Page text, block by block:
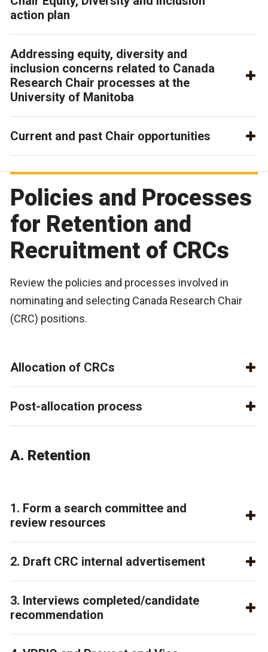
action plan
Addressing equity, diversity and
inclusion concerns related to Canada
Research Chair processes at the
University of Manitoba
Current and past Chair opportunities
Policies and Processes
for Retention and
Recruitment of CRCs
Review the policies and processes involved in
nominating and selecting Canada Research Chair
(CRC) positions.
Allocation of CRCs
Post-allocation process
A. Retention
1. Form a search committee and
review resources
2. Draft CRC internal advertisement
3. Interviews completed/candidate
recommendation